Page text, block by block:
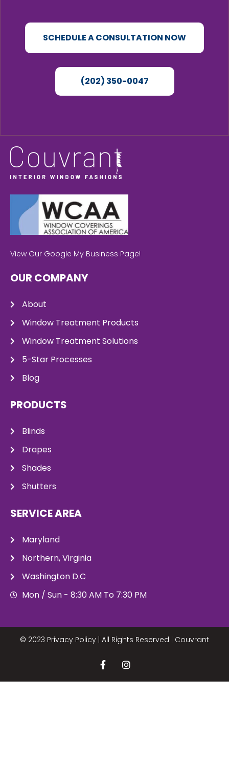
SCHEDULE A CONSULTATION NOW
(202) 350-0047
View Our Google My Business Page!
OUR COMPANY
About
Window Treatment Products
Window Treatment Solutions
5-Star Processes
Blog
PRODUCTS
Blinds
Drapes
Shades
Shutters
SERVICE AREA
Maryland
Northern, Virginia
Washington D.C
Mon / Sun - 8:30 AM To 7:30 PM
© 2023 Privacy Policy | All Rights Reserved | Couvrant